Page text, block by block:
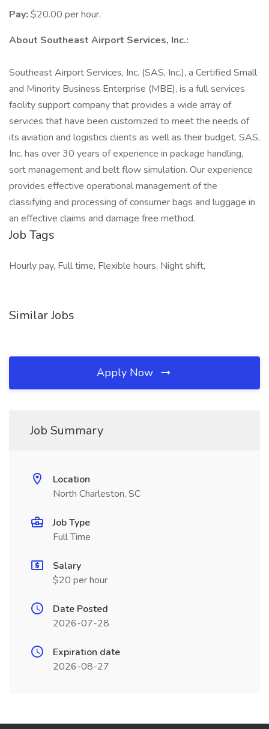
Pay: $20.00 per hour.
About Southeast Airport Services, Inc.:
Southeast Airport Services, Inc. (SAS, Inc.), a Certified Small
and Minority Business Enterprise (MBE), is a full services
facility support company that provides a wide array of
services that have been customized to meet the needs of
its aviation and logistics clients as well as their budget. SAS,
Inc. has over 30 years of experience in package handling,
sort management and belt flow simulation. Our experience
provides effective operational management of the
classifying and processing of consumer bags and luggage in
an effective claims and damage free method.
Job Tags
Hourly pay, Full time, Flexible hours, Night shift,
Similar Jobs
Apply Now
Job Summary
Location
North Charleston, SC
Job Type
Full Time
Salary
$20 per hour
Date Posted
2026-07-28
Expiration date
2026-08-27